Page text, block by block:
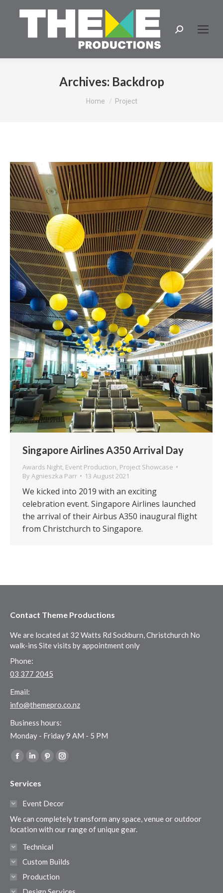
Search:
Archives: Backdrop
You are here:
Home Project
Singapore Airlines A350 Arrival Day
Awards Night, Event Production, Project Showcase
By Agnieszka Parr 13 August 2021
We kicked into 2019 with an exciting
celebration event. Singapore Airlines launched
the arrival of their Airbus A350 inaugural flight
from Christchurch to Singapore.
Contact Theme Productions
We are located at 32 Watts Rd Sockburn, Christchurch No
walk-ins Site visits by appointment only
Phone:
03 377 2045
Email:
info@themepro.co.nz
Business hours:
Monday - Friday 9 AM - 5 PM
Find us on:
Facebook
opens
window
Linkedin
opens
in
window
Pinterest
in
window
Instagram
in
window
Services
Event Decor
We can completely transform any space, venue or outdoor
location with our range of unique gear.
Technical
Custom Builds
Production